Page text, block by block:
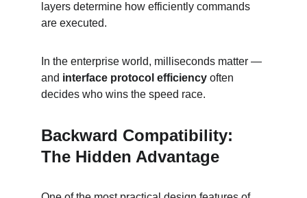
layers determine how efficiently commands
are executed.
In the enterprise world, milliseconds matter —
and interface protocol efficiency often
decides who wins the speed race.
Backward Compatibility:
The Hidden Advantage